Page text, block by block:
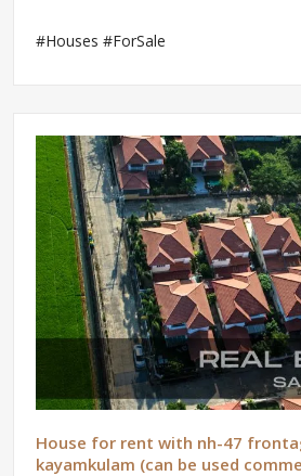
#Houses #ForSale
House for rent with nh-47
kayamkulam (can be used